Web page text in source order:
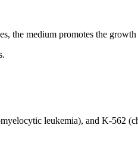
the medium promotes the
leukemia), and K-562